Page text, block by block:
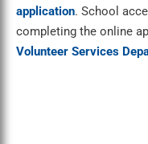
application. School
completing the online
Volunteer Services